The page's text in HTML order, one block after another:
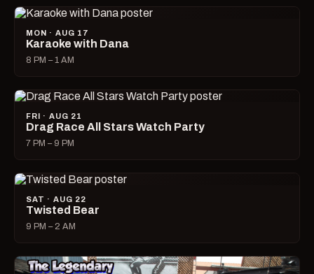
MON · AUG 17
Karaoke with Dana
8 PM – 1 AM
FRI · AUG 21
Drag Race All Stars Watch Party
7 PM – 9 PM
SAT · AUG 22
Twisted Bear
9 PM – 2 AM